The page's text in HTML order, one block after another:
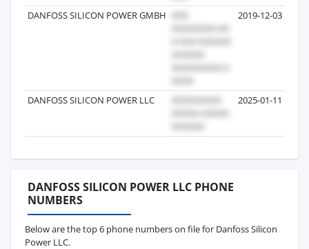
DANFOSS SILICON POWER GMBH 2019-12-03
DANFOSS SILICON POWER LLC 2025-01-11
DANFOSS SILICON POWER LLC PHONE
NUMBERS
Below are the top 6 phone numbers on file for Danfoss Silicon
Power LLC.